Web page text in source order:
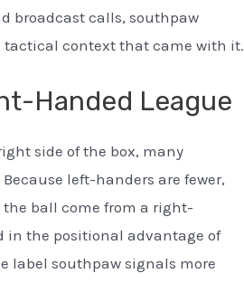
broadcast calls, southpaw
context that came with it.
Handed League
side of the box, many
left-handers are fewer,
the ball come from a right-
in the positional advantage of
label southpaw signals more